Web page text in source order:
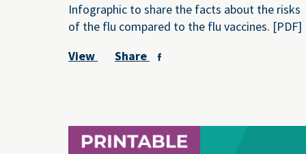
Infographic to share the facts about the risks
of the flu compared to the flu vaccines. [PDF]
View
Share